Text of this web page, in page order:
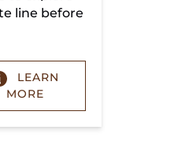
line before
LEARN
MORE